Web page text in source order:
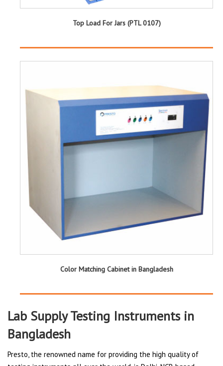
Top Load For Jars (PTL 0107)
Color Matching Cabinet in Bangladesh
Lab Supply Testing Instruments in
Bangladesh
Presto, the renowned name for providing the high quality of